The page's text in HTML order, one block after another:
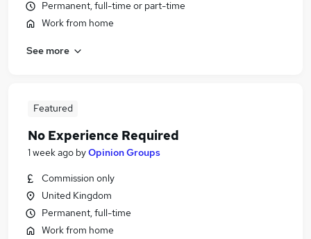
Permanent, full-time or part-time
Work from home
See more
Featured
No Experience Required
1 week ago byOpinion Groups
Commission only
United Kingdom
Permanent, full-time
Work from home